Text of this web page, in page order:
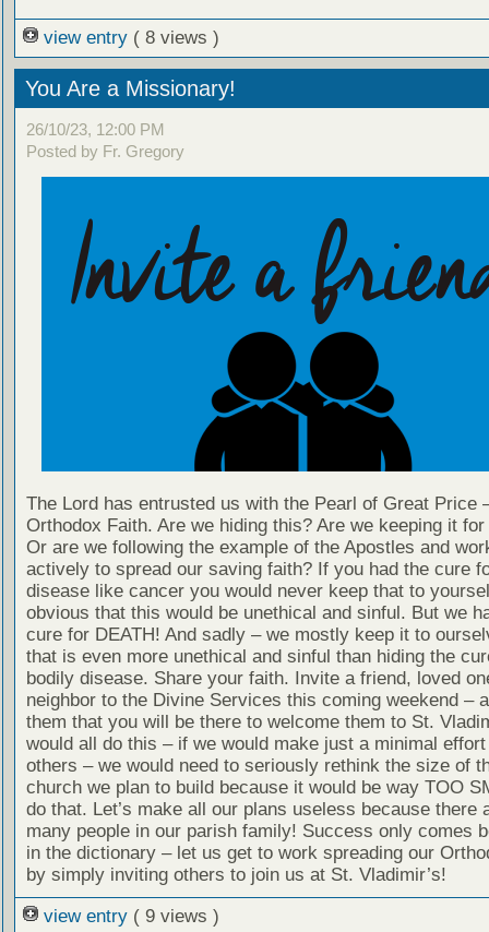
view entry ( 8 views )
You Are a Missionary!
26/10/23, 12:00 PM
Posted by Fr. Gregory
The Lord has entrusted us with the Pearl of Great Price
Orthodox Faith. Are we hiding this? Are we keeping it
Or are we following the example of the Apostles and
actively to spread our saving faith? If you had the cure
disease like cancer you would never keep that to
obvious that this would be unethical and sinful. But we
cure for DEATH! And sadly – we mostly keep it to
that is even more unethical and sinful than hiding the
bodily disease. Share your faith. Invite a friend, loved
neighbor to the Divine Services this coming weekend –
them that you will be there to welcome them to St.
would all do this – if we would make just a minimal
others – we would need to seriously rethink the size of
church we plan to build because it would be way TOO
do that. Let’s make all our plans useless because there
many people in our parish family! Success only comes
in the dictionary – let us get to work spreading our
by simply inviting others to join us at St. Vladimir’s!
view entry ( 9 views )